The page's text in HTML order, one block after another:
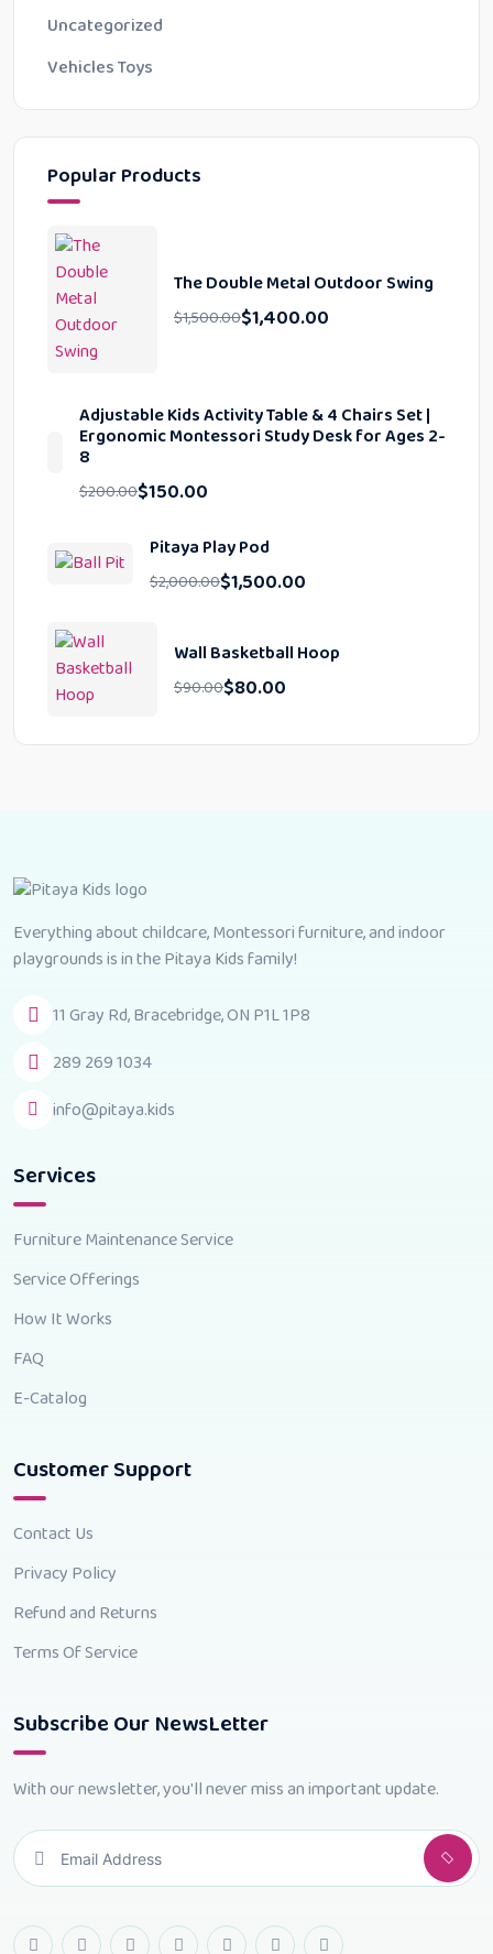
Uncategorized
Vehicles Toys
Popular Products
The Double Metal Outdoor Swing
$1,500.00$1,400.00
Adjustable Kids Activity Table & 4 Chairs Set |
Ergonomic Montessori Study Desk for Ages 2-
8
$200.00$150.00
Pitaya Play Pod
$2,000.00$1,500.00
Wall Basketball Hoop
$90.00$80.00
Everything about childcare, Montessori furniture, and indoor
playgrounds is in the Pitaya Kids family!
11 Gray Rd, Bracebridge, ON P1L 1P8
289 269 1034
info@pitaya.kids
Services
Furniture Maintenance Service
Service Offerings
How It Works
FAQ
E-Catalog
Customer Support
Contact Us
Privacy Policy
Refund and Returns
Terms Of Service
Subscribe Our NewsLetter
With our newsletter, you'll never miss an important update.